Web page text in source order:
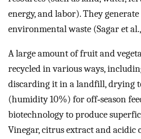
energy, and labor). They generate
environmental waste (Sagar et al.,
A large amount of fruit and
recycled in various ways,
discarding it in a landfill, drying
(humidity 10%) for off‐season
biotechnology to produce
Vinegar, citrus extract and acidic